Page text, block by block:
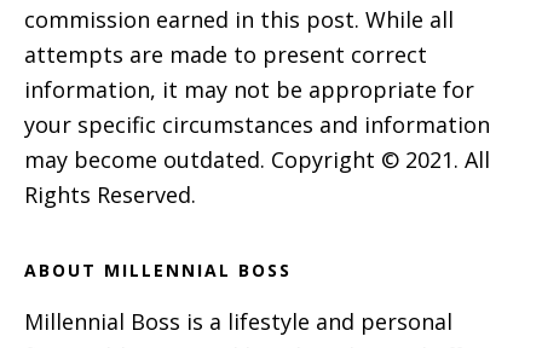
commission earned in this post. While all
attempts are made to present correct
information, it may not be appropriate for
your specific circumstances and information
may become outdated. Copyright © 2021. All
Rights Reserved.
ABOUT MILLENNIAL BOSS
Millennial Boss is a lifestyle and personal